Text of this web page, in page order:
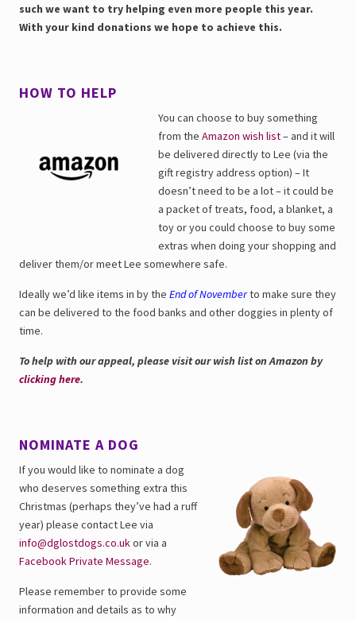
such we want to try helping even more people this year.
With your kind donations we hope to achieve this.
HOW TO HELP
You can choose to buy something
from the Amazon wish list– and it will
be delivered directly to Lee (via the
gift registry address option) – It
doesn’t need to be a lot – it could be
a packet of treats, food, a blanket, a
toy or you could choose to buy some
extras when doing your shopping and
deliver them/or meet Lee somewhere safe.
Ideally we’d like items in by the End of Novemberto make sure they
can be delivered to the food banks and other doggies in plenty of
time.
To help with our appeal, please visit our wish list on Amazon by
clicking here.
NOMINATE A DOG
If you would like to nominate a dog
who deserves something extra this
Christmas (perhaps they’ve had a ruff
year) please contact Lee via
info@dglostdogs.co.uk or via a
Facebook Private Message.
Please remember to provide some
information and details as to why